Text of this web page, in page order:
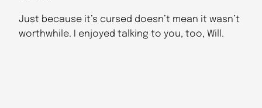
Just because it’s cursed doesn’t mean it wasn’t
worthwhile. I enjoyed talking to you, too, Will.